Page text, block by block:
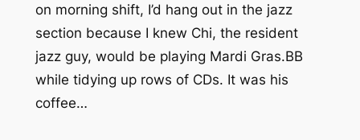
on morning shift, I’d hang out in the jazz
section because I knew Chi, the resident
jazz guy, would be playing Mardi Gras.BB
while tidying up rows of CDs. It was his
coffee…